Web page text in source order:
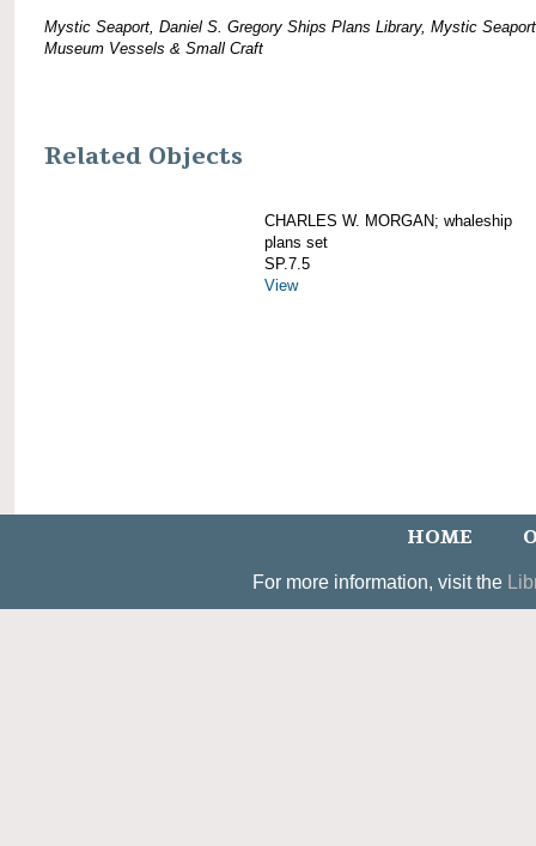
Mystic Seaport, Daniel S. Gregory Ships Plans Library, Mystic Seaport
Museum Vessels & Small Craft
Related Objects
CHARLES W. MORGAN; whaleship
plans set
SP.7.5
View
HOME
For more information, visit the